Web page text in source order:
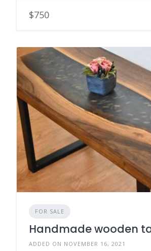
$750
FOR SALE
Handmade wooden
ADDED ON NOVEMBER 16, 2021